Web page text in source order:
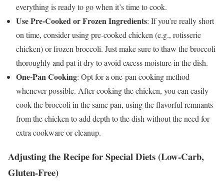
everything is ready to go when it’s time to cook.
Use Pre-Cooked or Frozen Ingredients: If you’re really short
on time, consider using pre-cooked chicken (e.g., rotisserie
chicken) or frozen broccoli. Just make sure to thaw the broccoli
thoroughly and pat it dry to avoid excess moisture in the dish.
One-Pan Cooking: Opt for a one-pan cooking method
whenever possible. After cooking the chicken, you can easily
cook the broccoli in the same pan, using the flavorful remnants
from the chicken to add depth to the dish without the need for
extra cookware or cleanup.
Adjusting the Recipe for Special Diets (Low-Carb,
Gluten-Free)